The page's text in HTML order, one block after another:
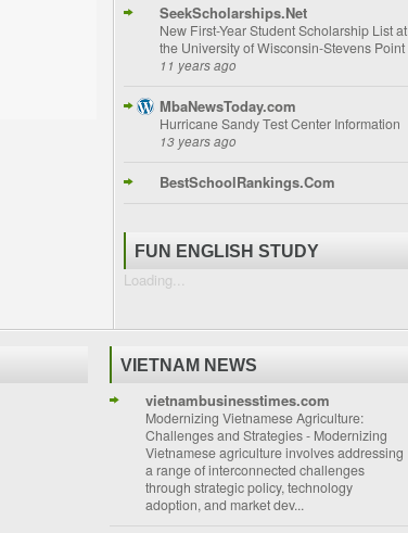
SeekScholarships.Net
New First-Year Student Scholarship List at
the University of Wisconsin-Stevens Point
11 years ago
MbaNewsToday.com
Hurricane Sandy Test Center Information
13 years ago
BestSchoolRankings.Com
FUN ENGLISH STUDY
Loading...
VIETNAM NEWS
vietnambusinesstimes.com
Modernizing Vietnamese Agriculture:
Challenges and Strategies- Modernizing
Vietnamese agriculture involves addressing
a range of interconnected challenges
through strategic policy, technology
adoption, and market dev...